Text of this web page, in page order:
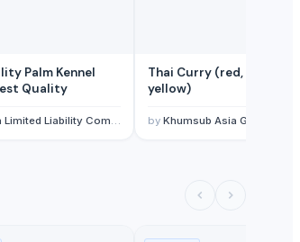
Palm Kennel
- Best Quality
Liability Company
Thai Curry (red, green,
yellow)
by Khumsub Asia Goods Trading Co.,